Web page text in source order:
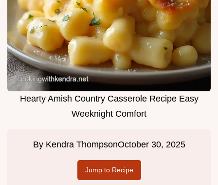
Hearty Amish Country Casserole Recipe Easy
Weeknight Comfort
By Kendra ThompsonOctober 30, 2025
Jump to Recipe